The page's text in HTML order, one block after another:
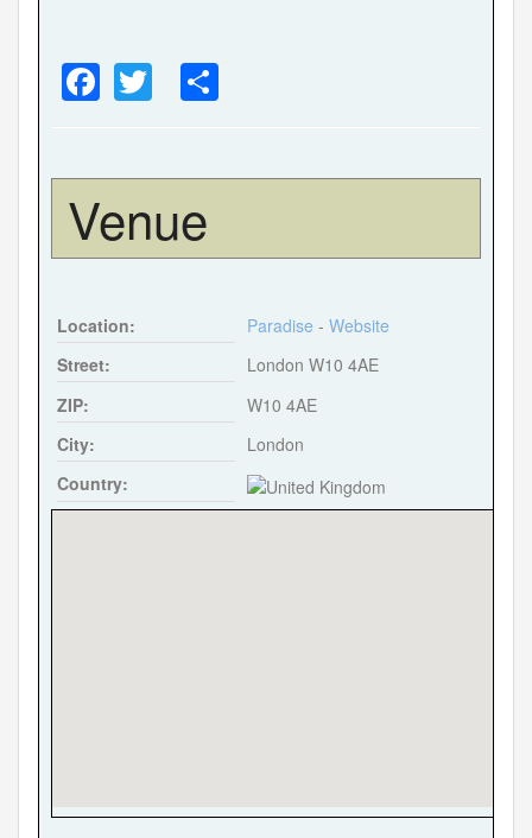
F
a
e
b
o
k
wi
er e
Venue
Location: Paradise - Website
Street:
London W10 4AE
ZIP:
W10 4AE
City:
London
Country: